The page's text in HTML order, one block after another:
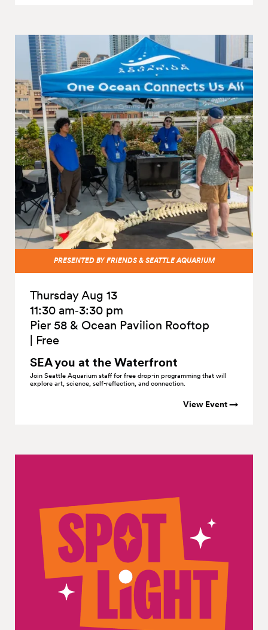
PRESENTED BY FRIENDS & SEATTLE AQUARIUM
Thursday Aug 13
11:30 am‑3:30 pm
Pier 58 & Ocean Pavilion Rooftop
Free
SEA you at the Waterfront
Join Seattle Aquarium staff for free drop-in programming that will
explore art, science, self-reflection, and connection.
View Event →